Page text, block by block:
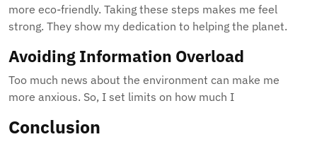
more eco-friendly. Taking these steps makes me feel
strong. They show my dedication to helping the planet.
Avoiding Information Overload
Too much news about the environment can make me
more anxious. So, I set limits on how much I
Conclusion